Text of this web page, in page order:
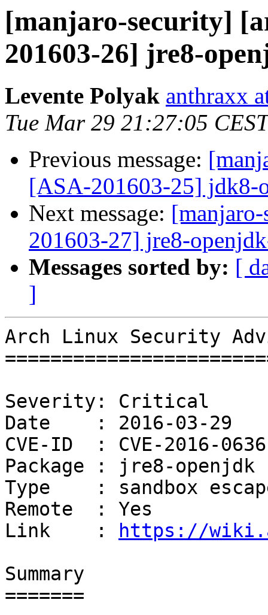
[manjaro-security]
201603-26] jre8-
Levente Polyak anthraxx
Tue Mar 29 21:27:05
Previous message:
[ASA-201603-25] jdk8-
Next message:
201603-27] jre8-
Messages sorted by: [
]
Arch Linux Security
Severity: Critical
Date    : 2016-03-29
CVE-ID  : CVE-2016-0636
Package : jre8-openjdk
Type    : sandbox
Remote  : Yes
Link    :
https://
Summary
=======